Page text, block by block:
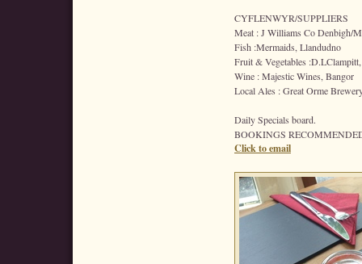
CYFLENWYR/SUPPLIERS
Meat : J Williams Co Denbigh/
Fish :Mermaids, Llandudno
Fruit & Vegetables
Wine : Majestic Wines, Bangor
Local Ales : Great Orme
Daily Specials board.
BOOKINGS
Click to email